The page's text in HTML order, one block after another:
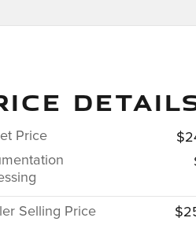
Price
Selling Price